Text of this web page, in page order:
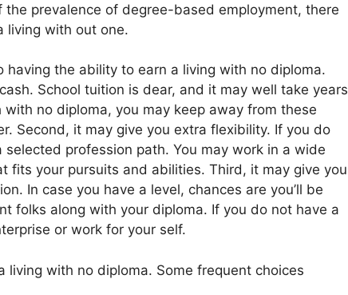
the prevalence of degree-based employment, there
living with out one.
the ability to earn a living with no diploma.
School tuition is dear, and it may well take years
no diploma, you may keep away from these
Second, it may give you extra flexibility. If you do
profession path. You may work in a wide
fits your pursuits and abilities. Third, it may give you
In case you have a level, chances are you’ll be
folks along with your diploma. If you do not have a
or work for your self.
with no diploma. Some frequent choices